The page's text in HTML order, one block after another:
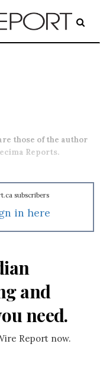
those of the author
Reports.
subscribers
in here
and
need.
Report now.